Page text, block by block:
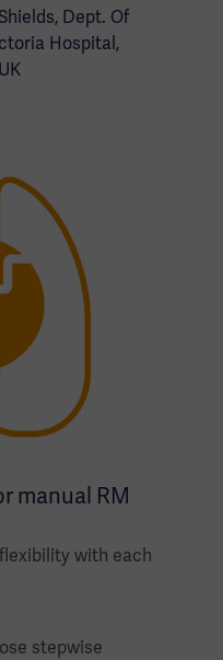
manual RM
with each
stepwise